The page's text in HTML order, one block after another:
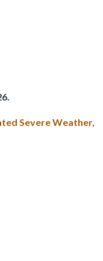
Severe Weather,